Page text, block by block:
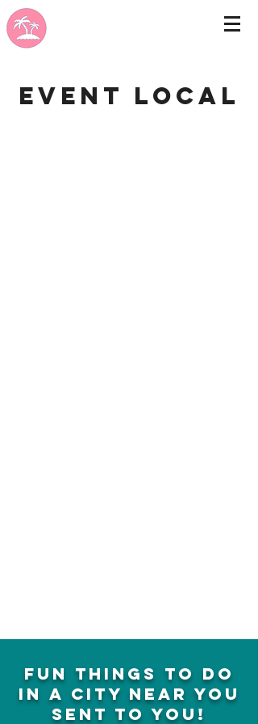
Event Local
fun things to do
in a city near you
sent to you!